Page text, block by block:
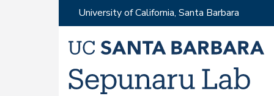
University of California, Santa Barbara